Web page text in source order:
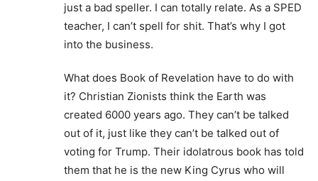
just a bad speller. I can totally relate. As a SPED
teacher, I can’t spell for shit. That’s why I got
into the business.
What does Book of Revelation have to do with
it? Christian Zionists think the Earth was
created 6000 years ago. They can’t be talked
out of it, just like they can’t be talked out of
voting for Trump. Their idolatrous book has told
them that he is the new King Cyrus who will